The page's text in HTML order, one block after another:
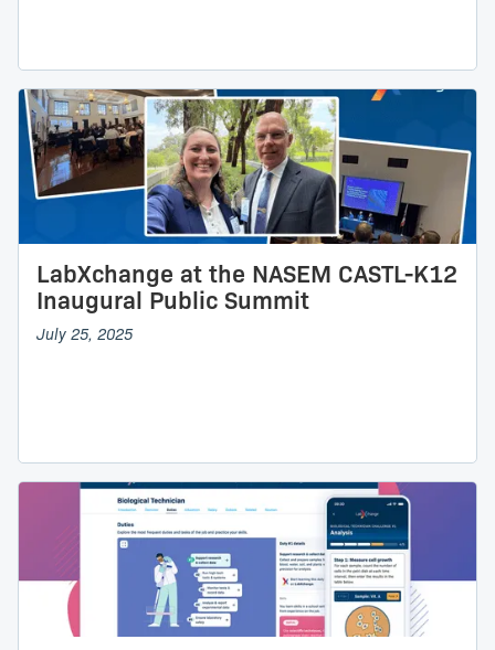
LabXchange at the NASEM CASTL-K12
Inaugural Public Summit
July 25, 2025